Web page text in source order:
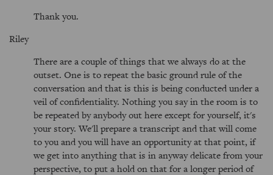
Thank you.
Riley
There are a couple of things that we always do at the
outset. One is to repeat the basic ground rule of the
conversation and that is this is being conducted under a
veil of confidentiality. Nothing you say in the room is to
be repeated by anybody out here except for yourself, it's
your story. We'll prepare a transcript and that will come
to you and you will have an opportunity at that point, if
we get into anything that is in anyway delicate from your
perspective, to put a hold on that for a longer period of